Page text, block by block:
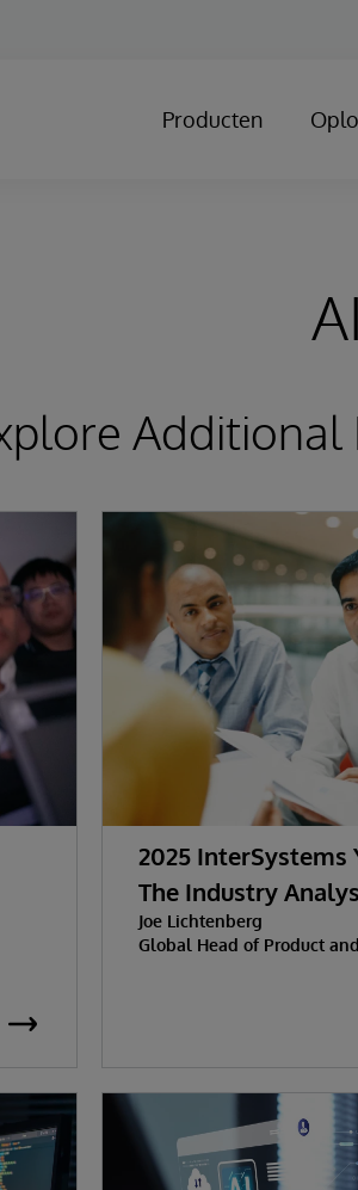
Producten
AI
2025 InterSystems
The Industry
Joe Lichtenberg
Global Head of Product